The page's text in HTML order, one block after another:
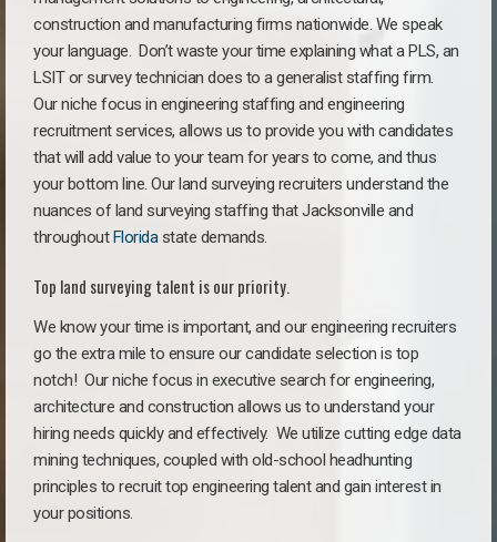
construction and manufacturing firms nationwide. We speak
your language. Don’t waste your time explaining what a PLS, an
LSIT or survey technician does to a generalist staffing firm.
Our niche focus in engineering staffing and engineering
recruitment services, allows us to provide you with candidates
that will add value to your team for years to come, and thus
your bottom line. Our land surveying recruiters understand the
nuances of land surveying staffing that Jacksonville and
throughoutFloridastate demands.
Top land surveying talent is our priority.
We know your time is important, and our engineering recruiters
go the extra mile to ensure our candidate selection is top
notch! Our niche focus in executive search for engineering,
architecture and construction allows us to understand your
hiring needs quickly and effectively. We utilize cutting edge data
mining techniques, coupled with old-school headhunting
principles to recruit top engineering talent and gain interest in
your positions.